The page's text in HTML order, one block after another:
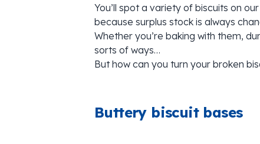
You’ll spot a variety of biscuits on
because surplus stock is always
Whether you’re baking with them,
sorts of ways…
But how can you turn your broken
Buttery biscuit bases